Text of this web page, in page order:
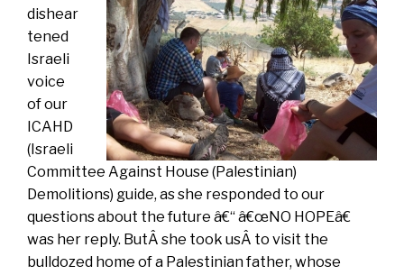
dishear
tened
Israeli
voice
of our
ICAHD
(Israeli
Committee Against House (Palestinian)
Demolitions) guide, as she responded to our
questions about the future â€“ â€œNO HOPEâ€
was her reply. ButÂ she took usÂ to visit the
bulldozed home of a Palestinian father, whose